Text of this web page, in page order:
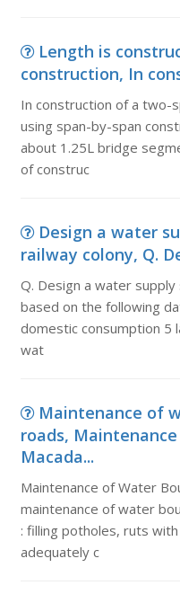
Length is
construction, In
In construction of a two-
using span-by-span
about 1.25L bridge
of construc
Design a water
railway colony, Q.
Q. Design a water
based on the following
domestic consumption 5
wat
Maintenance of
roads,
Macada...
Maintenance of Water
maintenance of water
: filling potholes, ruts
adequately c